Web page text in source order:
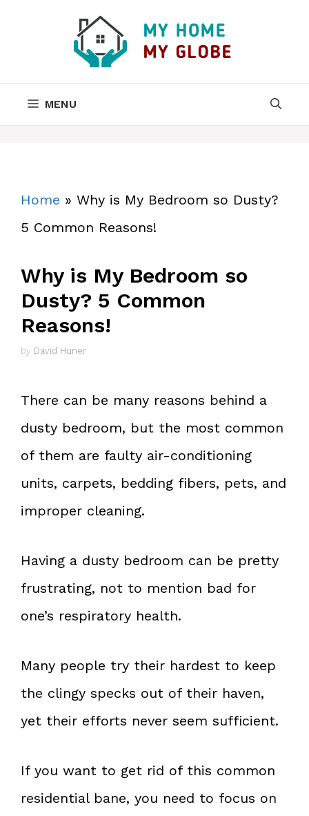
MENU
Home » Why is My Bedroom so Dusty?
5 Common Reasons!
Why is My Bedroom so
Dusty? 5 Common
Reasons!
by David Huner
There can be many reasons behind a
dusty bedroom, but the most common
of them are faulty air-conditioning
units, carpets, bedding fibers, pets, and
improper cleaning.
Having a dusty bedroom can be pretty
frustrating, not to mention bad for
one’s respiratory health.
Many people try their hardest to keep
the clingy specks out of their haven,
yet their efforts never seem sufficient.
If you want to get rid of this common
residential bane, you need to focus on